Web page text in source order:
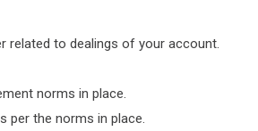
related to dealings of your account.
norms in place.
per the norms in place.